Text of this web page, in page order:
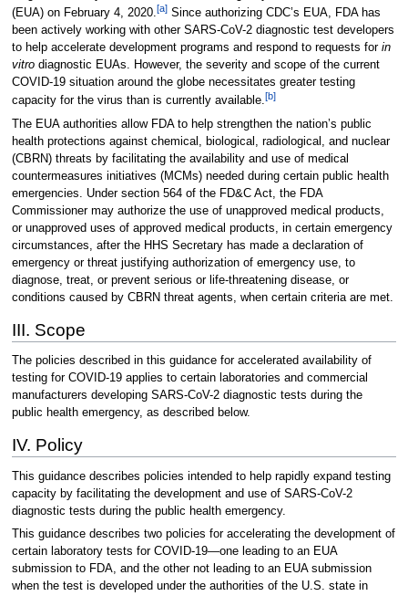
(EUA) on February 4, 2020.[a]Since authorizing CDC’s EUA, FDA has
been actively working with other SARS-CoV-2 diagnostic test developers
to help accelerate development programs and respond to requests for in
vitrodiagnostic EUAs. However, the severity and scope of the current
COVID-19 situation around the globe necessitates greater testing
capacity for the virus than is currently available.[b]
The EUA authorities allow FDA to help strengthen the nation’s public
health protections against chemical, biological, radiological, and nuclear
(CBRN) threats by facilitating the availability and use of medical
countermeasures initiatives (MCMs) needed during certain public health
emergencies. Under section 564 of the FD&C Act, the FDA
Commissioner may authorize the use of unapproved medical products,
or unapproved uses of approved medical products, in certain emergency
circumstances, after the HHS Secretary has made a declaration of
emergency or threat justifying authorization of emergency use, to
diagnose, treat, or prevent serious or life-threatening disease, or
conditions caused by CBRN threat agents, when certain criteria are met.
III. Scope
The policies described in this guidance for accelerated availability of
testing for COVID-19 applies to certain laboratories and commercial
manufacturers developing SARS-CoV-2 diagnostic tests during the
public health emergency, as described below.
IV. Policy
This guidance describes policies intended to help rapidly expand testing
capacity by facilitating the development and use of SARS-CoV-2
diagnostic tests during the public health emergency.
This guidance describes two policies for accelerating the development of
certain laboratory tests for COVID-19—one leading to an EUA
submission to FDA, and the other not leading to an EUA submission
when the test is developed under the authorities of the U.S. state in